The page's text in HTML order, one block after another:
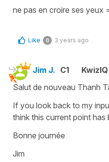
ne pas en croire ses yeux
Like 0 3 years ago
Jim J. C1
Salut de nouveau Thanh
If you look back to my
think this current point has
Bonne journée
Jim